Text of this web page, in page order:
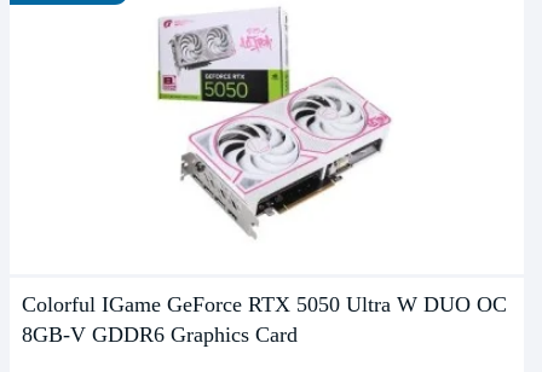
Colorful IGame GeForce RTX 5050 Ultra W DUO OC
8GB-V GDDR6 Graphics Card